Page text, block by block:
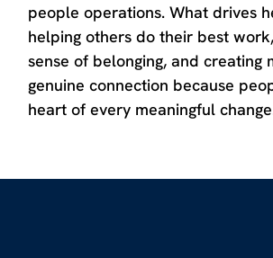
people operations. What drives
helping others do their best
sense of belonging, and creating
genuine connection because
heart of every meaningful